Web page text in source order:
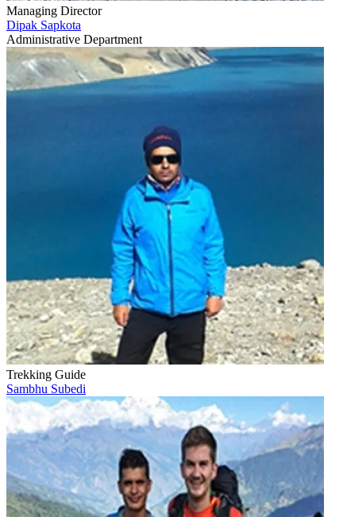
Managing Director
Dipak Sapkota
Administrative Department
Trekking Guide
Sambhu Subedi